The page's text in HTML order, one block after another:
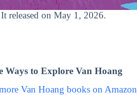
released on May 1, 2026.
Ways to Explore Van Hoang
Van Hoang books on Amazon